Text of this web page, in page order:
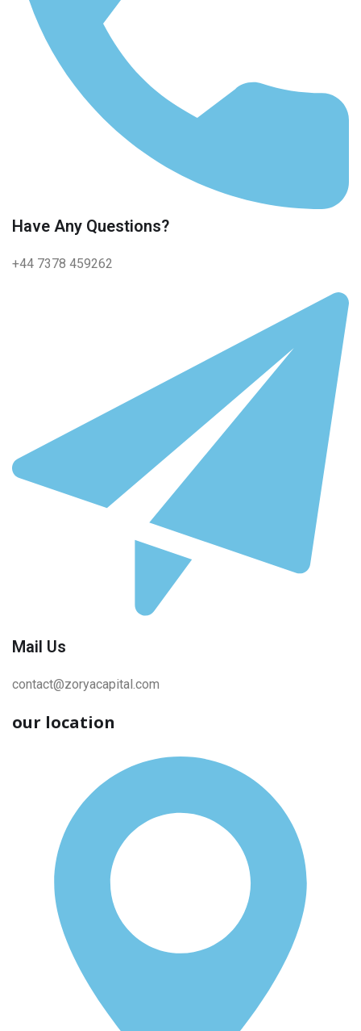
Have Any Questions?
+44 7378 459262
Mail Us
contact@zoryacapital.com
our location